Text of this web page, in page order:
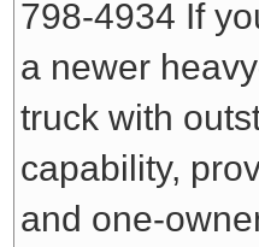
798-4934 If
a newer
truck with
capability,
and one-